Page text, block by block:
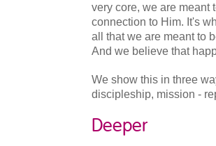
very core, we are meant
connection to Him. It's
all that we are meant to
And we believe that
We show this in three
discipleship, mission -
Deeper